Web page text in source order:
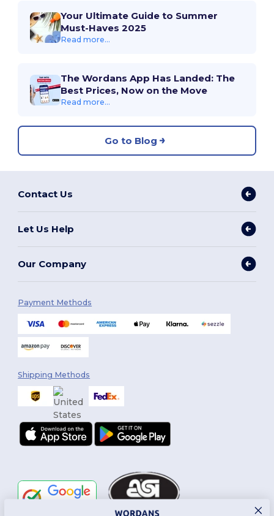
Your Ultimate Guide to Summer
Must-Haves 2025
Read more...
The Wordans App Has Landed: The
Best Prices, Now on the Move
Read more...
Go to Blog
Contact Us
Let Us Help
Our Company
Payment Methods
Shipping Methods